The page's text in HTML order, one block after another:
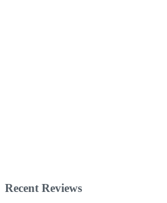
Recent Reviews